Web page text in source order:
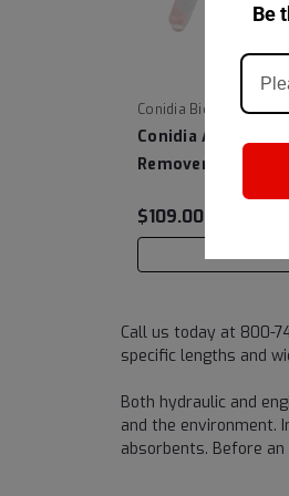
Conidia Bioscience |
Conidia
Remover -
$109.00
ADD TO
Call us today at 800-
specific lengths and
Both hydraulic and
and the environment.
absorbents. Before
Be